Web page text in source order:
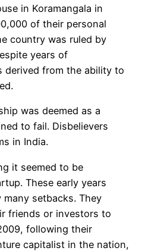
in Koramangala in
of their personal
country was ruled by
years of
derived from the ability to
was deemed as a
to fail. Disbelievers
in India.
it seemed to be
These early years
setbacks. They
friends or investors to
following their
capitalist in the nation,